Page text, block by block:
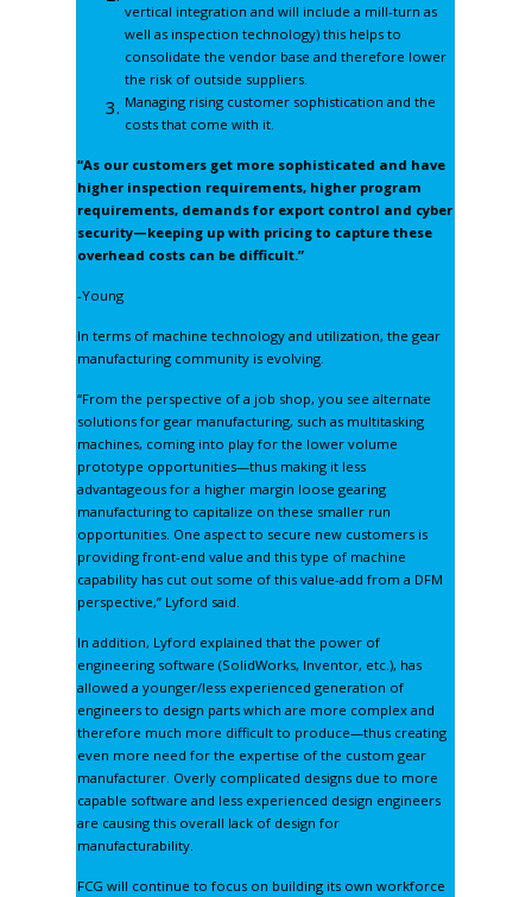
vertical integration and will include a mill-turn as
well as inspection technology) this helps to
consolidate the vendor base and therefore lower
the risk of outside suppliers.
Managing rising customer sophistication and the
costs that come with it.
“As our customers get more sophisticated and have
higher inspection requirements, higher program
requirements, demands for export control and cyber
security—keeping up with pricing to capture these
overhead costs can be difficult.”
-Young
In terms of machine technology and utilization, the gear
manufacturing community is evolving.
“From the perspective of a job shop, you see alternate
solutions for gear manufacturing, such as multitasking
machines, coming into play for the lower volume
prototype opportunities—thus making it less
advantageous for a higher margin loose gearing
manufacturing to capitalize on these smaller run
opportunities. One aspect to secure new customers is
providing front-end value and this type of machine
capability has cut out some of this value-add from a DFM
perspective,” Lyford said.
In addition, Lyford explained that the power of
engineering software (SolidWorks, Inventor, etc.), has
allowed a younger/less experienced generation of
engineers to design parts which are more complex and
therefore much more difficult to produce—thus creating
even more need for the expertise of the custom gear
manufacturer. Overly complicated designs due to more
capable software and less experienced design engineers
are causing this overall lack of design for
manufacturability.
FCG will continue to focus on building its own workforce